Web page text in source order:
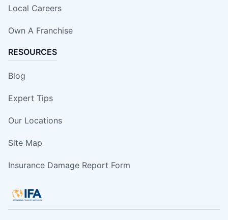
Local Careers
Own A Franchise
RESOURCES
Blog
Expert Tips
Our Locations
Site Map
Insurance Damage Report Form